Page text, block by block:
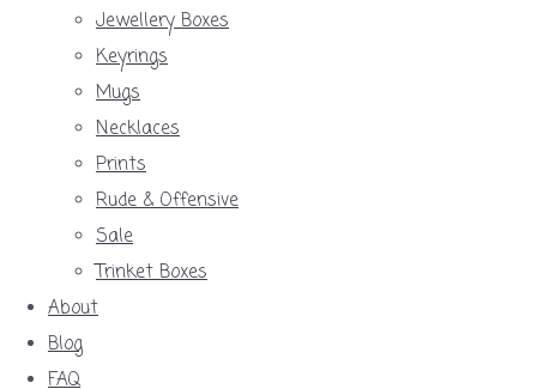
Jewellery Boxes
Keyrings
Mugs
Necklaces
Prints
Rude & Offensive
Sale
Trinket Boxes
About
Blog
FAQ